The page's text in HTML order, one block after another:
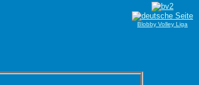
Blobby Volley Liga